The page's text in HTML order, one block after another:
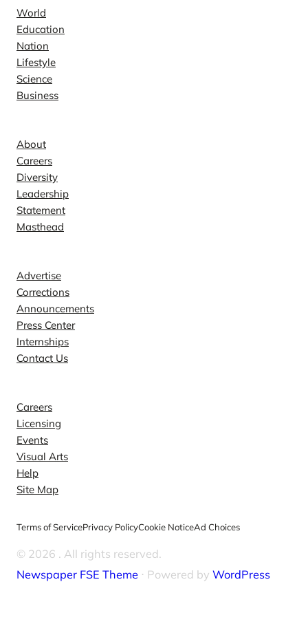
World
Education
Nation
Lifestyle
Science
Business
About
Careers
Diversity
Leadership
Statement
Masthead
Advertise
Corrections
Announcements
Press Center
Internships
Contact Us
Careers
Licensing
Events
Visual Arts
Help
Site Map
Terms of ServicePrivacy PolicyCookie NoticeAd Choices
© 2026 . All rights reserved.
Newspaper FSE Theme ⋅ Powered by WordPress